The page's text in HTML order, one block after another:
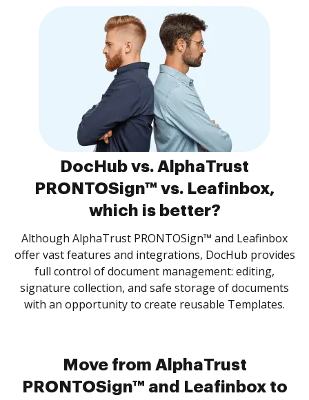
DocHub vs. AlphaTrust
PRONTOSign™ vs. Leafinbox,
which is better?
Although AlphaTrust PRONTOSign™ and Leafinbox
offer vast features and integrations, DocHub provides
full control of document management: editing,
signature collection, and safe storage of documents
with an opportunity to create reusable Templates.
Move from AlphaTrust
PRONTOSign™ and Leafinbox to